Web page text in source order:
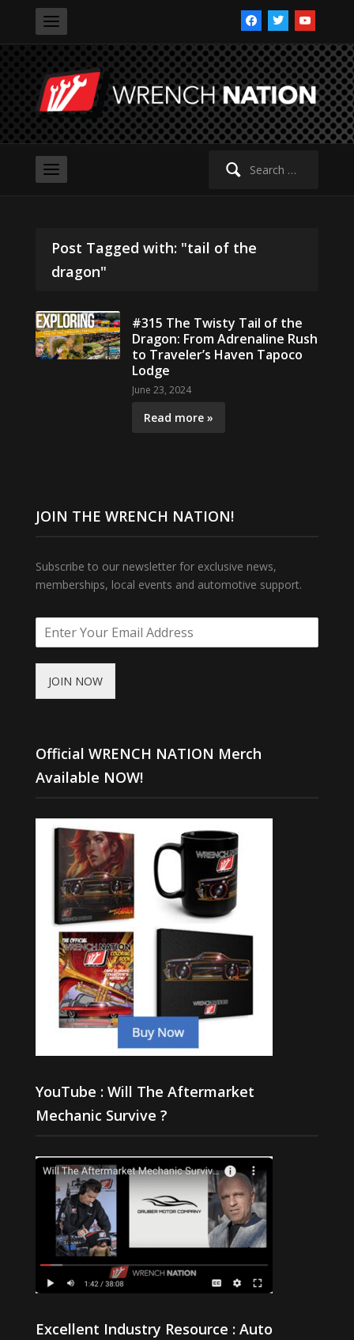
facebooktwitteryoutube
Search
Post Tagged with: "tail of the
dragon"
#315 The Twisty Tail of the
Dragon: From Adrenaline Rush
to Traveler’s Haven Tapoco
Lodge
June 23, 2024
Read more »
JOIN THE WRENCH NATION!
Subscribe to our newsletter for exclusive news,
memberships, local events and automotive support.
JOIN NOW
Official WRENCH NATION Merch
Available NOW!
YouTube : Will The Aftermarket
Mechanic Survive ?
Excellent Industry Resource : Auto